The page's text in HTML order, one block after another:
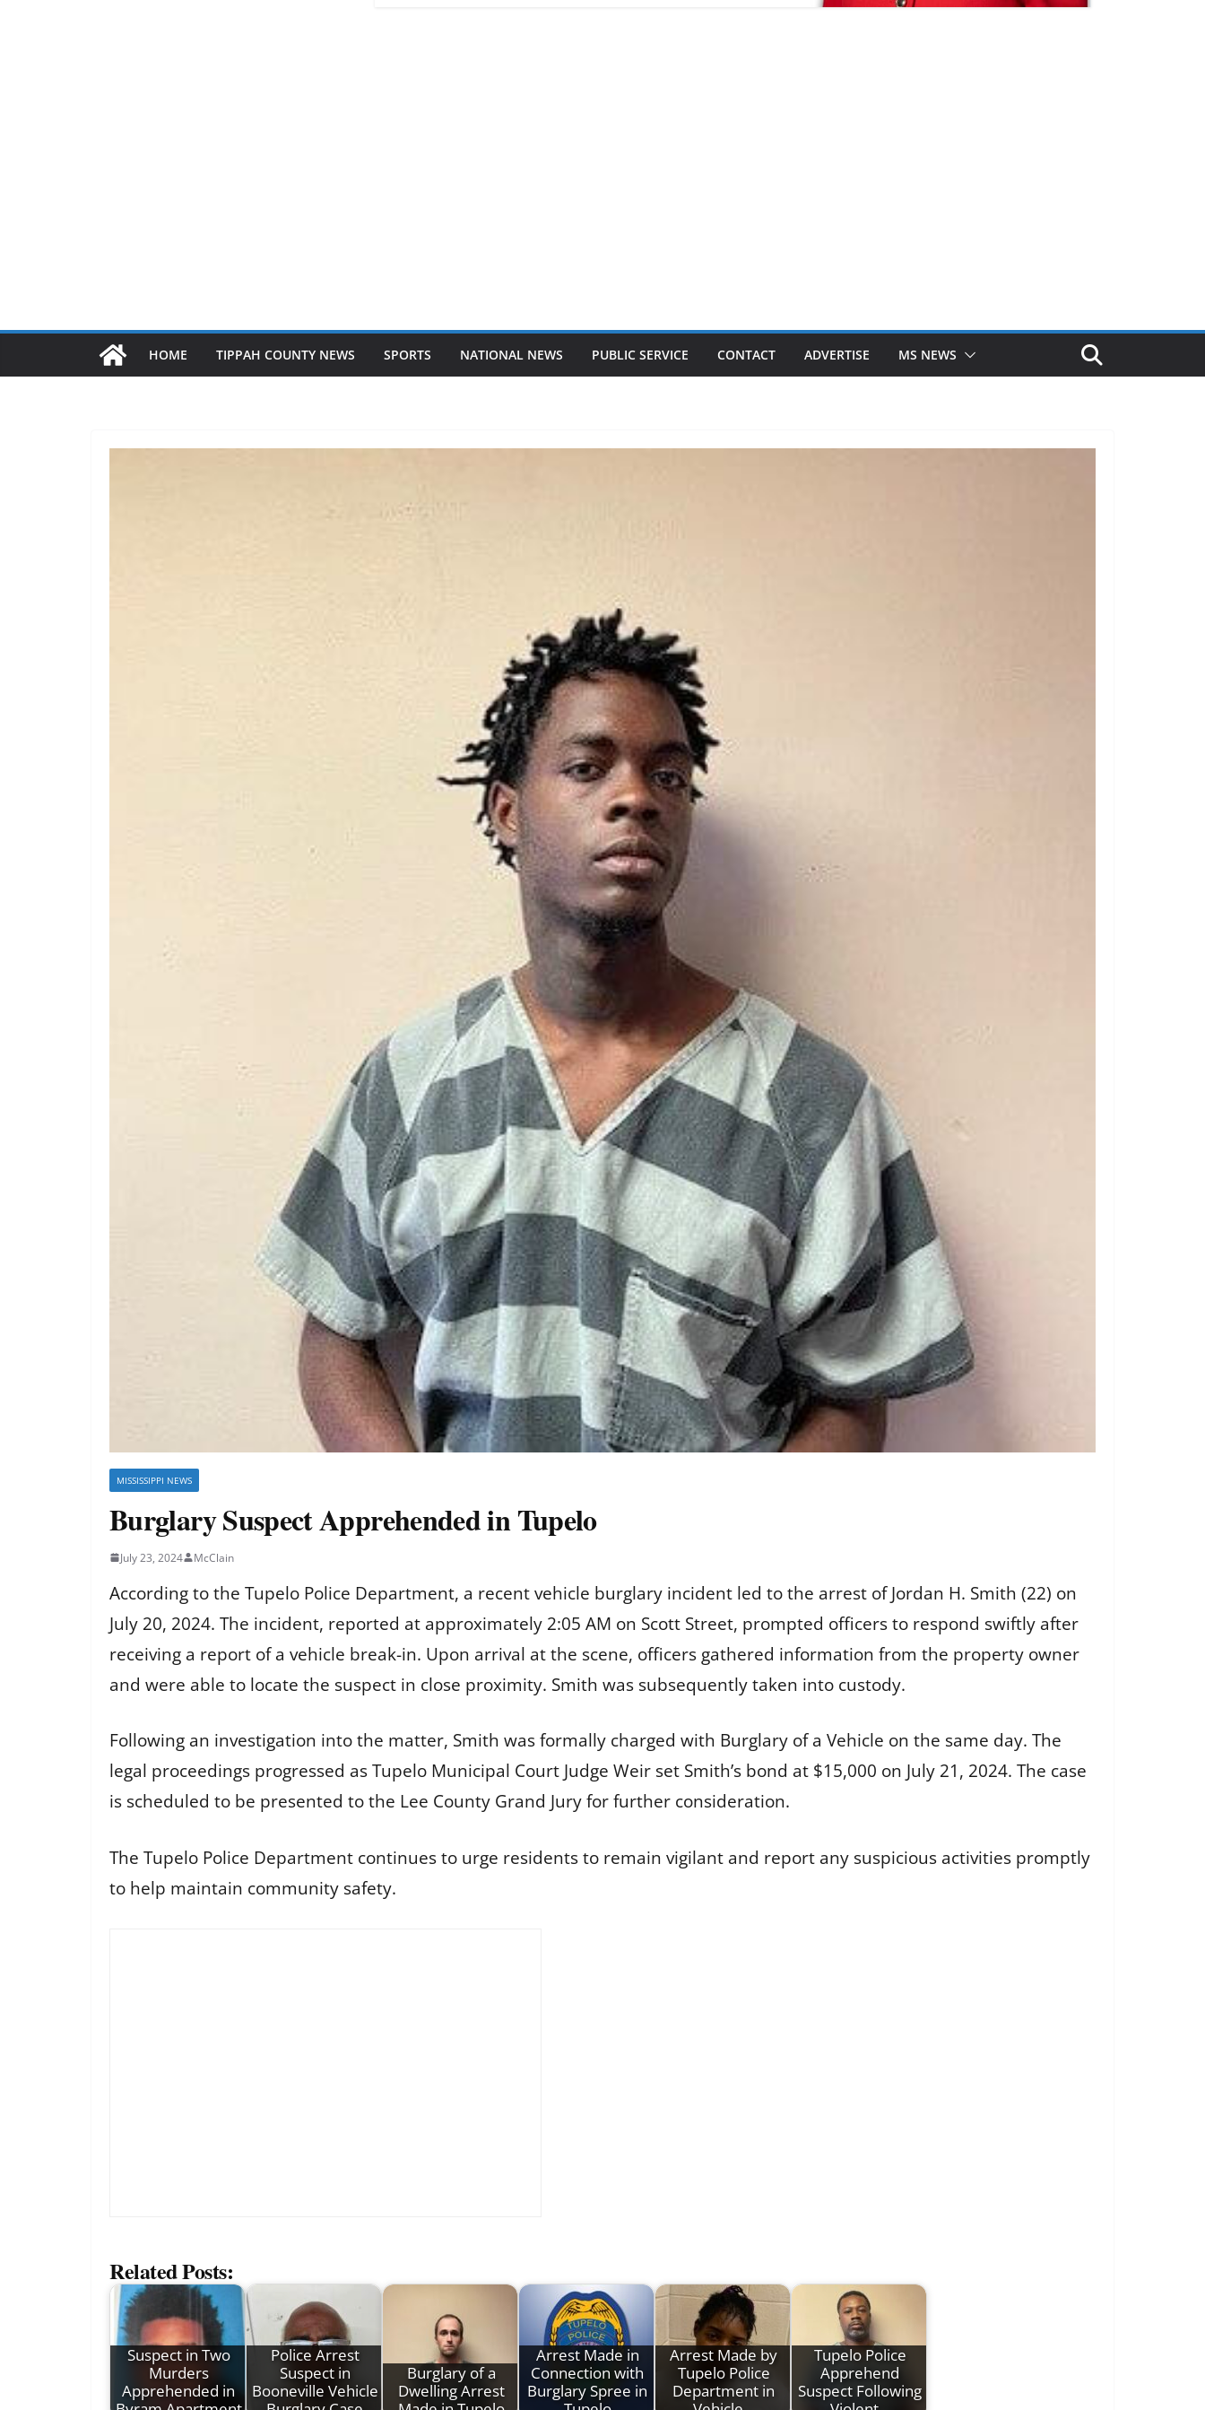
HOME TIPPAH COUNTY NEWS SPORTS NATIONAL NEWS PUBLIC SERVICE CONTACT ADVERTISE MS NEWS
MISSISSIPPI NEWS
Burglary Suspect Apprehended in Tupelo
July 23, 2024 McClain
According to the Tupelo Police Department, a recent vehicle burglary incident led to the arrest of Jordan H. Smith (22) on
July 20, 2024. The incident, reported at approximately 2:05 AM on Scott Street, prompted officers to respond swiftly after
receiving a report of a vehicle break-in. Upon arrival at the scene, officers gathered information from the property owner
and were able to locate the suspect in close proximity. Smith was subsequently taken into custody.
Following an investigation into the matter, Smith was formally charged with Burglary of a Vehicle on the same day. The
legal proceedings progressed as Tupelo Municipal Court Judge Weir set Smith’s bond at $15,000 on July 21, 2024. The case
is scheduled to be presented to the Lee County Grand Jury for further consideration.
The Tupelo Police Department continues to urge residents to remain vigilant and report any suspicious activities promptly
to help maintain community safety.
Related Posts:
Suspect in Two
Murders
Apprehended in
Police Arrest
Suspect in
Booneville Vehicle
Burglary of a
Dwelling Arrest
Arrest Made in
Connection with
Burglary Spree in
Arrest Made by
Tupelo Police
Department in
Tupelo Police
Apprehend
Suspect Following